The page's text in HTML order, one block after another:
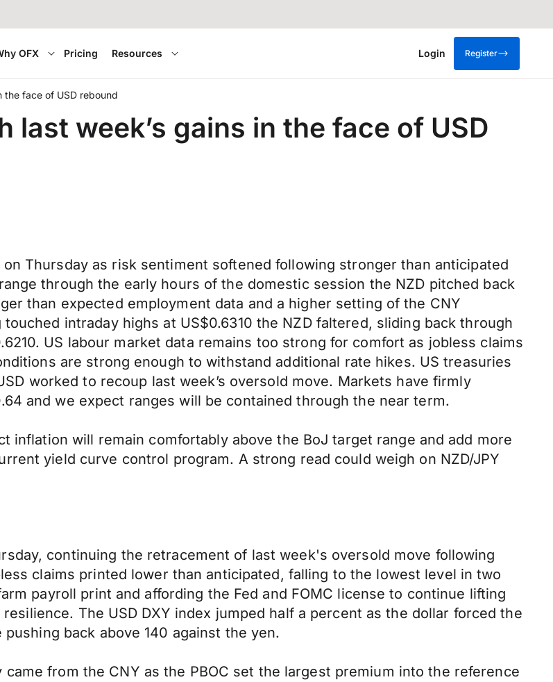
OFX Pricing Resources Login Register
the face of USD rebound
week’s gains in the face of USD
Thursday as risk sentiment softened following stronger than anticipated
through the early hours of the domestic session the NZD pitched back
than expected employment data and a higher setting of the CNY
intraday highs at US$0.6310 the NZD faltered, sliding back through
US labour market data remains too strong for comfort as jobless claims
are strong enough to withstand additional rate hikes. US treasuries
worked to recoup last week’s oversold move. Markets have firmly
and we expect ranges will be contained through the near term.
inflation will remain comfortably above the BoJ target range and add more
yield curve control program. A strong read could weigh on NZD/JPY
continuing the retracement of last week's oversold move following
claims printed lower than anticipated, falling to the lowest level in two
payroll print and affording the Fed and FOMC license to continue lifting
The USD DXY index jumped half a percent as the dollar forced the
back above 140 against the yen.
from the CNY as the PBOC set the largest premium into the reference